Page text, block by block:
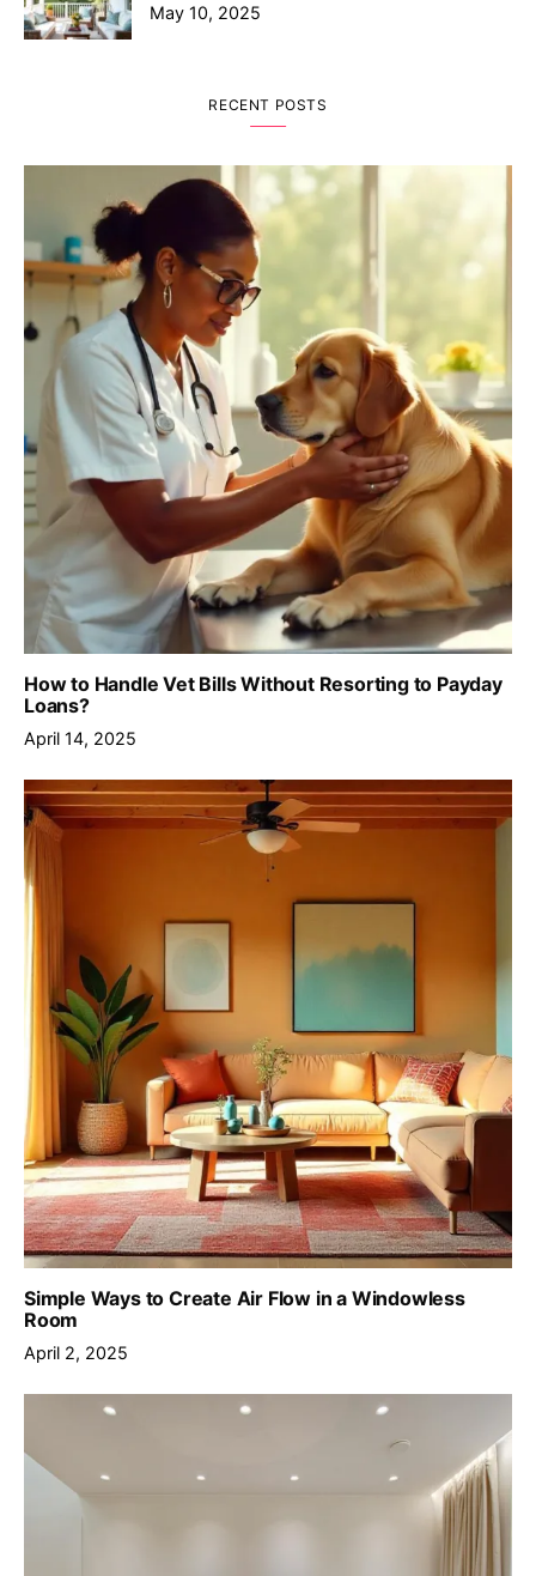
May 10, 2025
RECENT POSTS
How to Handle Vet Bills Without Resorting to Payday
Loans?
April 14, 2025
Simple Ways to Create Air Flow in a Windowless
Room
April 2, 2025